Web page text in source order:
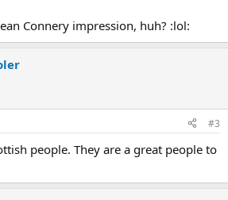
Connery impression, huh? :lol:
#3
people. They are a great people to